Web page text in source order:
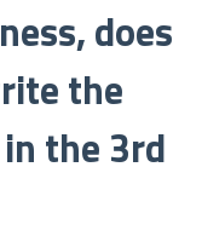
does
the
the 3rd